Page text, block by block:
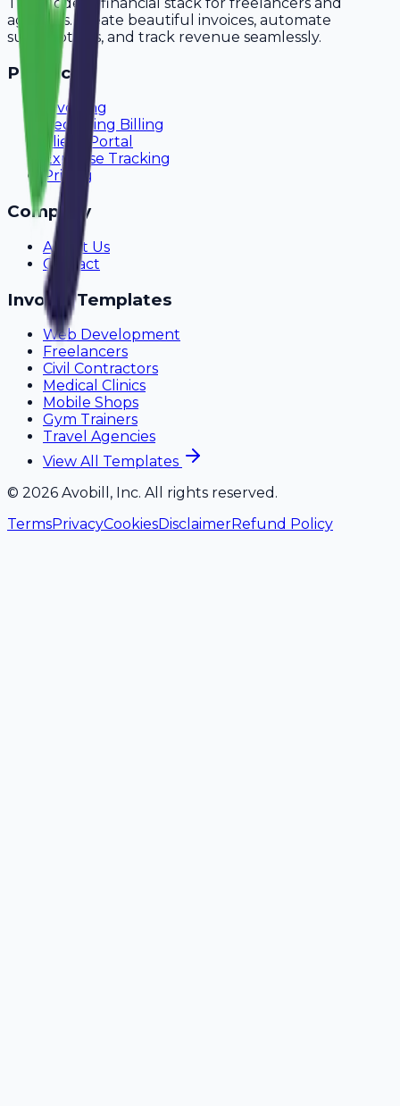
agencies. Create beautiful invoices, automate
subscriptions, and track revenue seamlessly.
Product
Invoicing
Recurring Billing
Client Portal
Expense Tracking
Pricing
Company
About Us
Contact
Invoice Templates
Web Development
Freelancers
Civil Contractors
Medical Clinics
Mobile Shops
Gym Trainers
Travel Agencies
View All Templates
© 2026 Avobill, Inc. All rights reserved.
TermsPrivacyCookiesDisclaimerRefund Policy